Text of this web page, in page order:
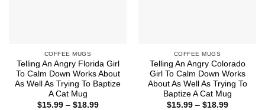
COFFEE MUGS
Telling An Angry Florida Girl
To Calm Down Works About
As Well As Trying To Baptize
A Cat Mug
$15.99 – $18.99Price
COFFEE MUGS
Telling An Angry Colorado
Girl To Calm Down Works
About As Well As Trying To
Baptize A Cat Mug
$15.99 – $18.99Price